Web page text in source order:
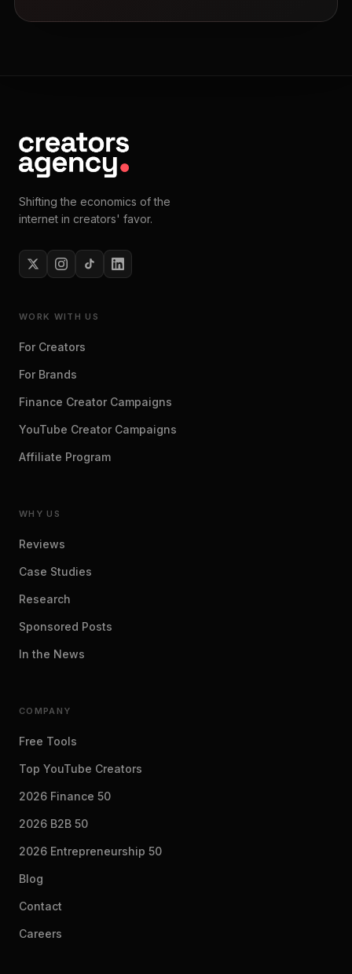
Shifting the economics of the
internet in creators' favor.
WORK WITH US
For Creators
For Brands
Finance Creator Campaigns
YouTube Creator Campaigns
Affiliate Program
WHY US
Reviews
Case Studies
Research
Sponsored Posts
In the News
COMPANY
Free Tools
Top YouTube Creators
2026 Finance 50
2026 B2B 50
2026 Entrepreneurship 50
Blog
Contact
Careers